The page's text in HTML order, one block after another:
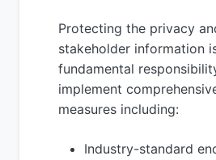
Protecting the privacy
stakeholder information
fundamental
implement
measures including:
Industry-standard